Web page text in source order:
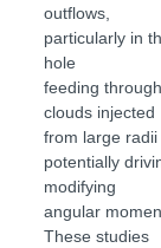
outflows,
particularly in
hole
feeding
clouds injected
from large
potentially
modifying
angular
These studies